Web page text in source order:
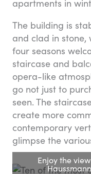
apartments in
The building is
and clad in
four seasons
staircase and
opera-like
go not just to
seen. The
create more
contemporary
glimpse the
Enjoy the